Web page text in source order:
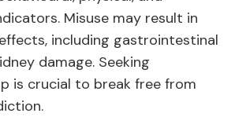
Misuse may result in
including gastrointestinal
damage. Seeking
is crucial to break free from